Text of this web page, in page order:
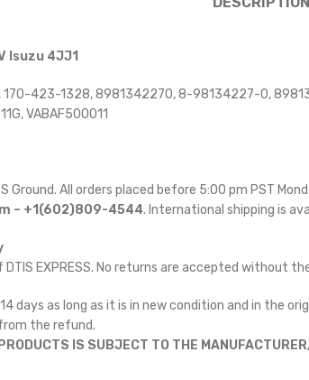
Isuzu 4JJ1
170-423-1328, 8981342270, 8-98134227-0,
VABAF500011
Ground. All orders placed before 5:00 pm PST
– +1(602)809-4544. International shipping is
EXPRESS. No returns are accepted without
days as long as it is in new condition and in the
the refund.
IS SUBJECT TO THE